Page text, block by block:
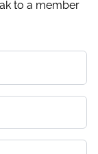
to a member